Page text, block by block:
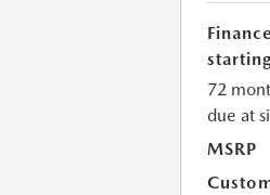
72
due at
MSRP